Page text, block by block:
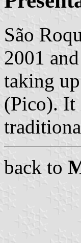
São
2001
taking
(Pico). It
back to